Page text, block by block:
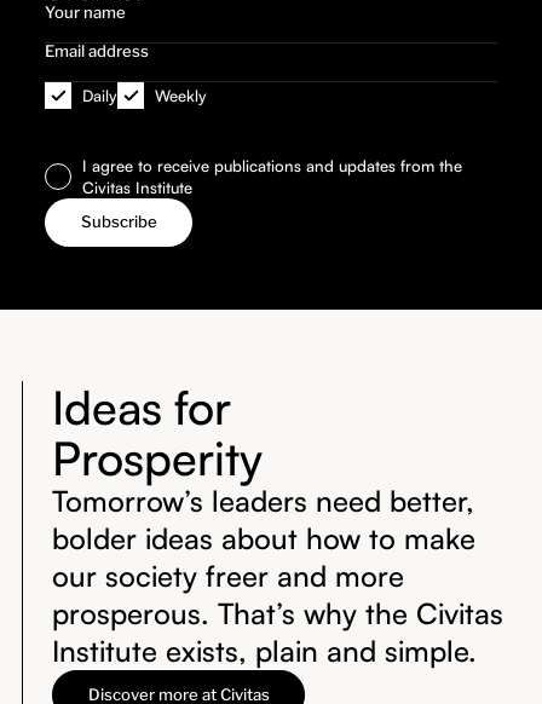
Daily Weekly
I agree to receive publications and updates from the
Civitas Institute
Ideas for
Prosperity
Tomorrow’s leaders need better,
bolder ideas about how to make
our society freer and more
prosperous. That’s why the Civitas
Institute exists, plain and simple.
Discover more at Civitas